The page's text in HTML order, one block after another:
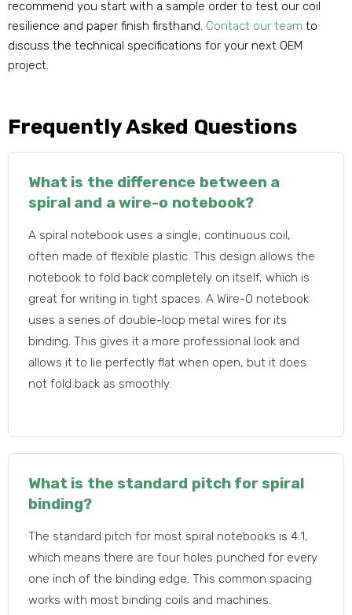
recommend you start with a sample order to test our coil
resilience and paper finish firsthand. Contact our team to
discuss the technical specifications for your next OEM
project.
Frequently Asked Questions
What is the difference between a
spiral and a wire-o notebook?
A spiral notebook uses a single, continuous coil,
often made of flexible plastic. This design allows the
notebook to fold back completely on itself, which is
great for writing in tight spaces. A Wire-O notebook
uses a series of double-loop metal wires for its
binding. This gives it a more professional look and
allows it to lie perfectly flat when open, but it does
not fold back as smoothly.
What is the standard pitch for spiral
binding?
The standard pitch for most spiral notebooks is 4:1,
which means there are four holes punched for every
one inch of the binding edge. This common spacing
works with most binding coils and machines.